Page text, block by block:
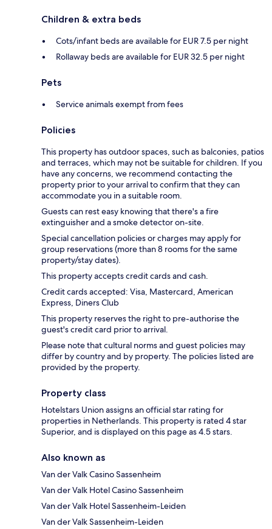
Children & extra beds
Cots/infant beds are available for EUR 7.5 per night
Rollaway beds are available for EUR 32.5 per night
Pets
Service animals exempt from fees
Policies
This property has outdoor spaces, such as balconies, patios
and terraces, which may not be suitable for children. If you
have any concerns, we recommend contacting the
property prior to your arrival to confirm that they can
accommodate you in a suitable room.
Guests can rest easy knowing that there's a fire
extinguisher and a smoke detector on-site.
Special cancellation policies or charges may apply for
group reservations (more than 8 rooms for the same
property/stay dates).
This property accepts credit cards and cash.
Credit cards accepted: Visa, Mastercard, American
Express, Diners Club
This property reserves the right to pre-authorise the
guest's credit card prior to arrival.
Please note that cultural norms and guest policies may
differ by country and by property. The policies listed are
provided by the property.
Property class
Hotelstars Union assigns an official star rating for
properties in Netherlands. This property is rated 4 star
Superior, and is displayed on this page as 4.5 stars.
Also known as
Van der Valk Casino Sassenheim
Van der Valk Hotel Casino Sassenheim
Van der Valk Hotel Sassenheim-Leiden
Van der Valk Sassenheim-Leiden